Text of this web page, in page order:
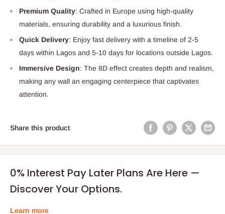
Premium Quality: Crafted in Europe using high-quality
materials, ensuring durability and a luxurious finish.
Quick Delivery: Enjoy fast delivery with a timeline of 2-5
days within Lagos and 5-10 days for locations outside Lagos.
Immersive Design: The 8D effect creates depth and realism,
making any wall an engaging centerpiece that captivates
attention.
Share this product
0% Interest Pay Later Plans Are Here —
Discover Your Options.
Learn more